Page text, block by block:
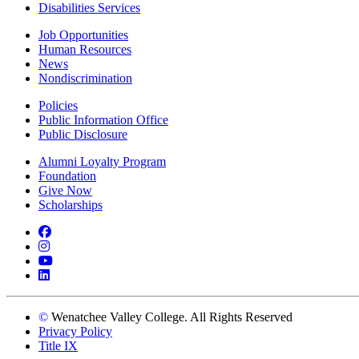
Disabilities Services
Job Opportunities
Human Resources
News
Nondiscrimination
Policies
Public Information Office
Public Disclosure
Alumni Loyalty Program
Foundation
Give Now
Scholarships
Facebook
Instagram
YouTube
LinkedIn
© Wenatchee Valley College. All Rights Reserved
Privacy Policy
Title IX